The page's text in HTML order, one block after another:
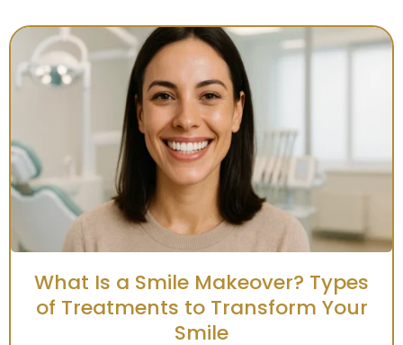
What Is a Smile Makeover? Types
of Treatments to Transform Your
Smile